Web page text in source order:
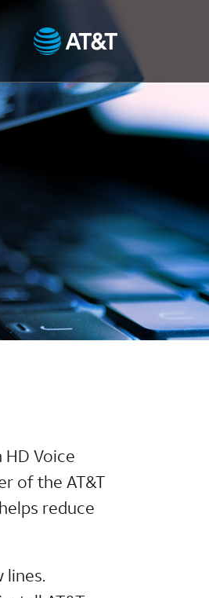
Voice
of the AT&T
reduce
lines.